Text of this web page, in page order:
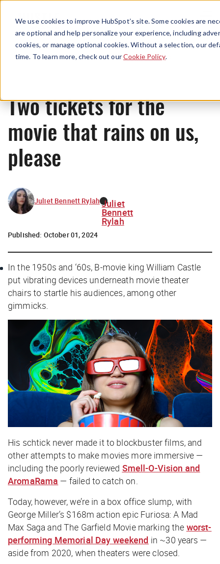
We use cookies to improve HubSpot’s site. Some cookies are
are optional and help personalize your experience, including
cookies, or manage optional cookies. Without a selection, our
time. To learn more, check out ourCookie Policy.
Menu
News
Two tickets for the
movie that rains on us,
please
Juliet Bennett Rylah Juliet
Bennett
Rylah
Published: October 01, 2024
In the 1950s and ‘60s, B-movie king William Castle
put vibrating devices underneath movie theater
chairs to startle his audiences, among other
gimmicks.
His schtick never made it to blockbuster films, and
other attempts to make movies more immersive —
including the poorly reviewed Smell-O-Vision and
AromaRama — failed to catch on.
Today, however, we’re in a box office slump, with
George Miller’s $168m action epic Furiosa: A Mad
Max Saga and The Garfield Moviemarking the worst-
performing Memorial Day weekend in ~30 years —
aside from 2020, when theaters were closed.